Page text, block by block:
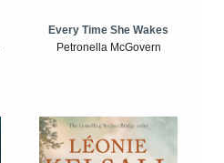
Every Time She Wakes
Petronella McGovern